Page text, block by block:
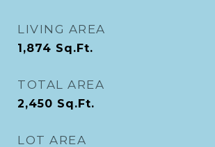
LIVING AREA
1,874 Sq.Ft.
TOTAL AREA
2,450 Sq.Ft.
LOT AREA